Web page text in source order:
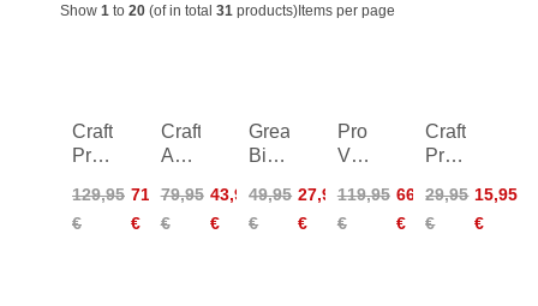
Show 1 to 20 (of in total 31 products) Items per page
Craft
Pro
Race
Wind
129,95
€
71,95
€
Craft
ADV
Training
Ins
79,95
€
43,95
€
Greatness
Bike
Women-
black
49,95
€
27,95
€
Pro
Velocity
Tights
Men
119,95
€
66,95
€
Craft
Pro
Cap
-
29,95
€
15,95
€